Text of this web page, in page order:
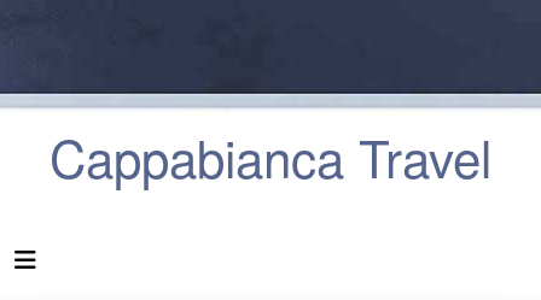
Cappabianca Travel